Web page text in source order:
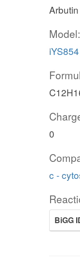
Model:
iYS854
0
c -
BiGG